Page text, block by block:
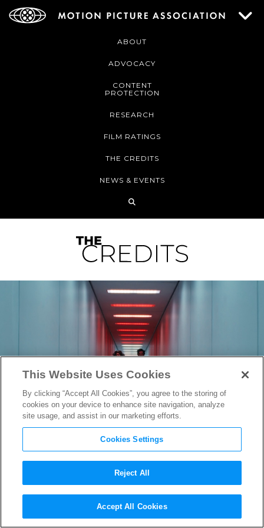
ABOUT
ADVOCACY
CONTENT
PROTECTION
RESEARCH
FILM RATINGS
THE CREDITS
NEWS & EVENTS
Lost in the Labyrinth:
Production Designer Jeremy
This Website Uses Cookies
By clicking “Accept All Cookies”, you agree to the storing of
cookies on your device to enhance site navigation, analyze
site usage, and assist in our marketing efforts.
Cookies Settings
Reject All
Accept All Cookies